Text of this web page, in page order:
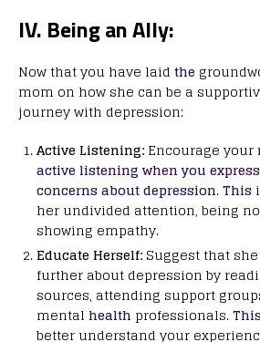
IV. Being an Ally:
Now that you have laid the
mom on how she can be a
journey with depression:
Active Listening: Encourage your
active listening when you
concerns about depression.This
her undivided attention, being
showing empathy.
Educate Herself: Suggest that
further about depression by
sources, attending support
mental health professionals.
better understand your